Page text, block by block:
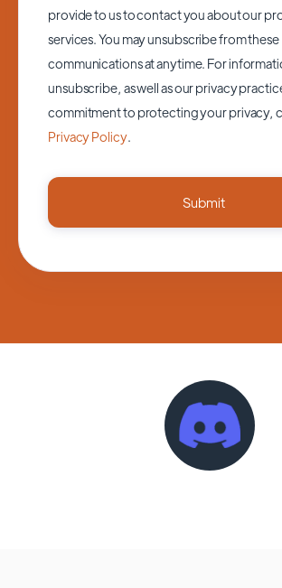
provide to us to contact you about our
services. You may unsubscribe from these
communications at anytime. For
unsubscribe, as well as our privacy
commitment to protecting your privacy,
Privacy Policy.